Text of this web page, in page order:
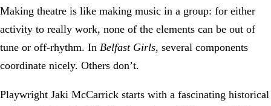
Making theatre is like making music in a group: for either
activity to really work, none of the elements can be out of
tune or off-rhythm. In Belfast Girls, several components
coordinate nicely. Others don’t.
Playwright Jaki McCarrick starts with a fascinating historical